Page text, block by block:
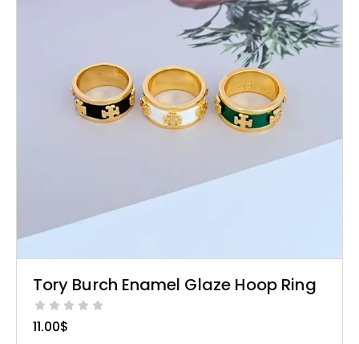
Tory Burch Enamel Glaze Hoop Ring
11.00$